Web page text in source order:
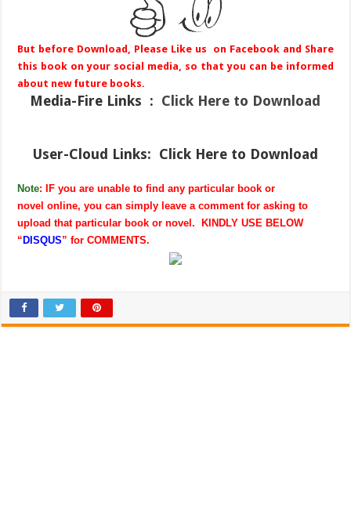
But before Download, Please Like us on Facebook and Share
this book on your social media, so that you can be informed
about new future books.
Media-Fire Links : Click Here to Download
User-Cloud Links: Click Here to Download
Note: IF you are unable to find any particular book or
novel online, you can simply leave a comment for asking to
upload that particular book or novel. KINDLY USE BELOW
“ DISQUS” for COMMENTS.